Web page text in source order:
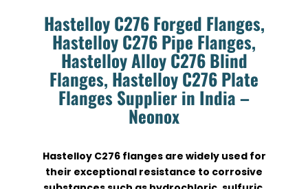
Hastelloy C276 Forged Flanges,
Hastelloy C276 Pipe Flanges,
Hastelloy Alloy C276 Blind
Flanges, Hastelloy C276 Plate
Flanges Supplier in India –
Neonox
Hastelloy C276 flanges are widely used for
their exceptional resistance to corrosive